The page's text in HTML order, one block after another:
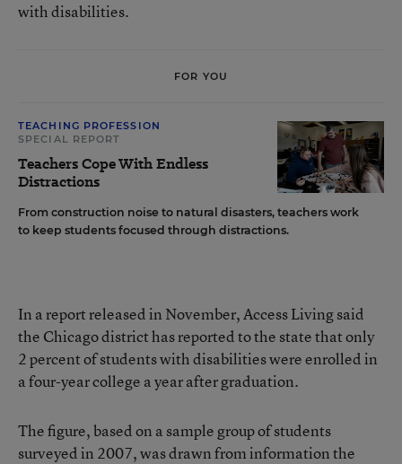
with disabilities.
FOR YOU
TEACHING PROFESSION
SPECIAL REPORT
Teachers Cope With Endless
Distractions
From construction noise to natural disasters, teachers work
to keep students focused through distractions.
In a report released in November, Access Living said
the Chicago district has reported to the state that only
2 percent of students with disabilities were enrolled in
a four-year college a year after graduation.
The figure, based on a sample group of students
surveyed in 2007, was drawn from information the